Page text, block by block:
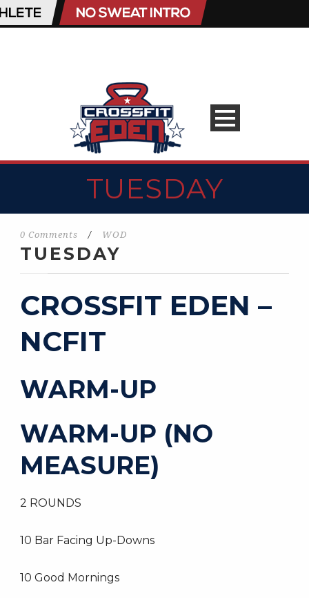
TUESDAY
0 Comments / WOD
TUESDAY
CROSSFIT EDEN –
NCFIT
WARM-UP
WARM-UP (NO
MEASURE)
2 ROUNDS
10 Bar Facing Up-Downs
10 Good Mornings